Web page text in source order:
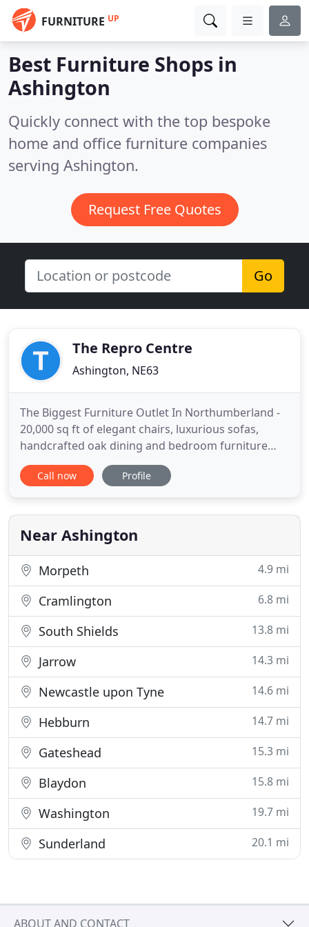
FURNITURE UP
Best Furniture Shops in
Ashington
Quickly connect with the top bespoke
home and office furniture companies
serving Ashington.
Request Free Quotes
Go
The Repro Centre
Ashington, NE63
The Biggest Furniture Outlet In Northumberland -
20,000 sq ft of elegant chairs, luxurious sofas,
handcrafted oak dining and bedroom furniture
and brand name beds. We stock everything to
make any house into your home. Store wide sale
furniture and beds. Visit our showroom for a wide
variety of styles,
Call now Profile
Near Ashington
Morpeth 4.9 mi
Cramlington 6.8 mi
South Shields 13.8 mi
Jarrow 14.3 mi
Newcastle upon Tyne 14.6 mi
Hebburn 14.7 mi
Gateshead 15.3 mi
Blaydon 15.8 mi
Washington 19.7 mi
Sunderland 20.1 mi
ABOUT AND CONTACT